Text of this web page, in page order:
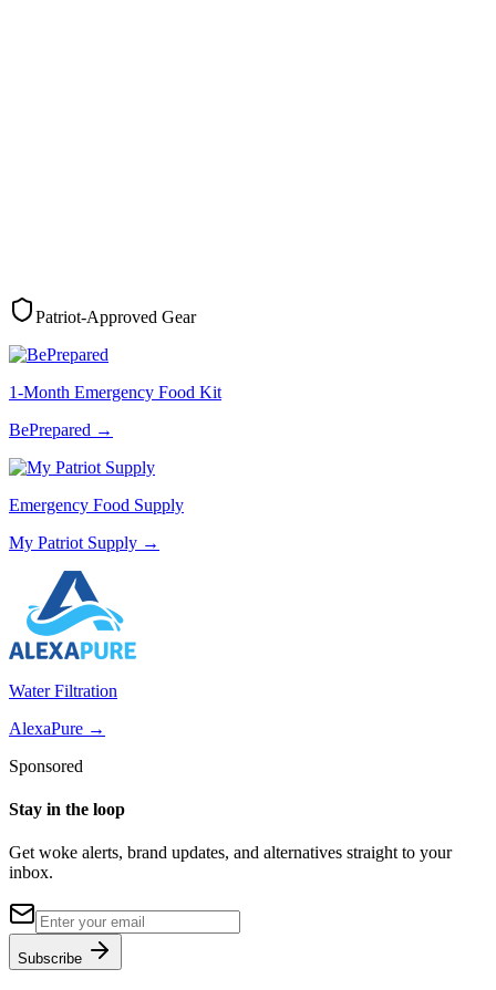
Patriot-Approved Gear
1-Month Emergency Food Kit
BePrepared →
Emergency Food Supply
My Patriot Supply →
Water Filtration
AlexaPure →
Sponsored
Stay in the loop
Get woke alerts, brand updates, and alternatives straight to your
inbox.
Subscribe